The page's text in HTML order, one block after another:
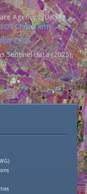
Agency’s (UKSA)
Chair Term.
CEOS
Sentinel data (2025),